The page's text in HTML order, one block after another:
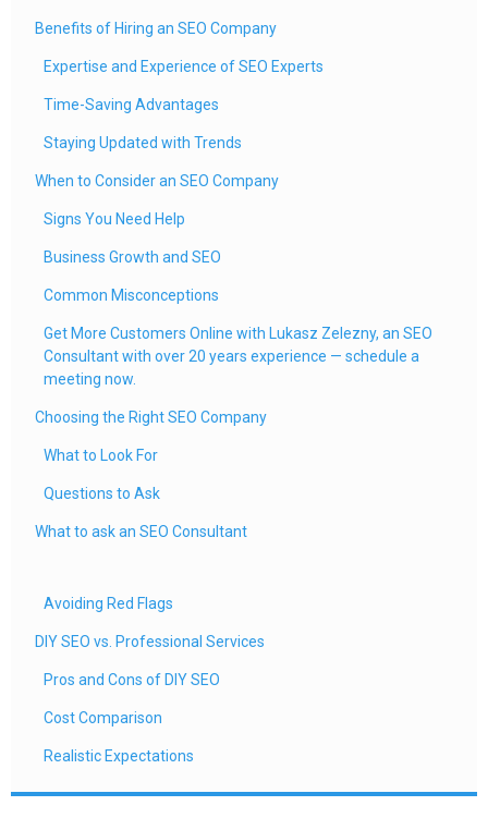
Benefits of Hiring an SEO Company
Expertise and Experience of SEO Experts
Time-Saving Advantages
Staying Updated with Trends
When to Consider an SEO Company
Signs You Need Help
Business Growth and SEO
Common Misconceptions
Get More Customers Online with Lukasz Zelezny, an SEO
Consultant with over 20 years experience — schedule a
meeting now.
Choosing the Right SEO Company
What to Look For
Questions to Ask
What to ask an SEO Consultant
Avoiding Red Flags
DIY SEO vs. Professional Services
Pros and Cons of DIY SEO
Cost Comparison
Realistic Expectations